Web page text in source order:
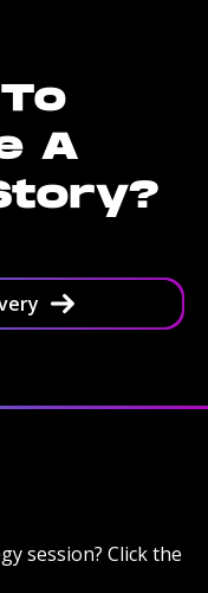
A
session? Click the